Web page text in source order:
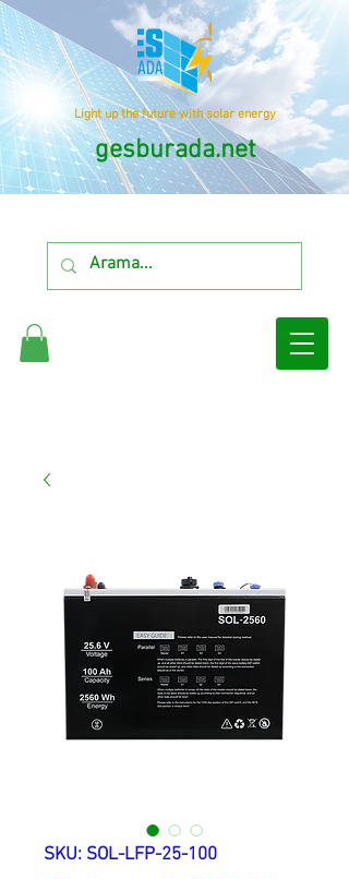
Light up the future with solar energy
gesburada.net
SKU: SOL-LFP-25-100